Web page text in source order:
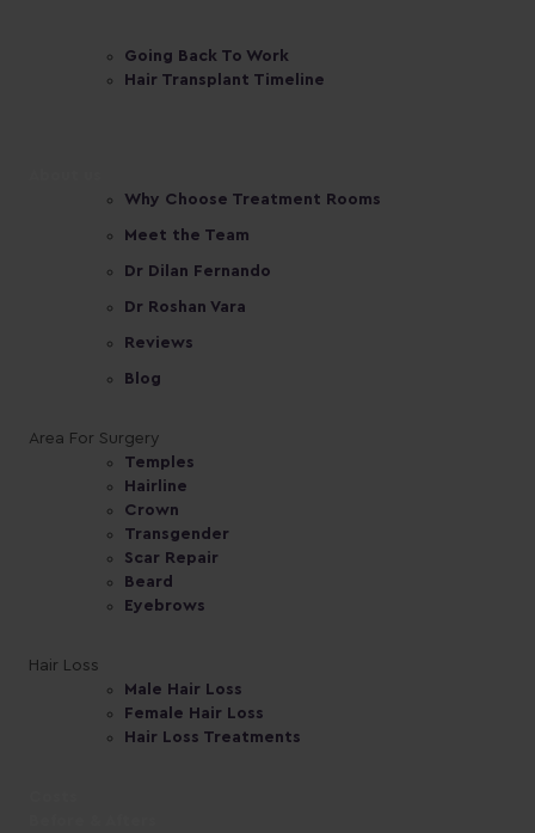
Going Back To Work
Hair Transplant Timeline
Why Choose Treatment Rooms
Meet the Team
Dr Dilan Fernando
Dr Roshan Vara
Reviews
Blog
Area For Surgery
Temples
Hairline
Crown
Transgender
Scar Repair
Beard
Eyebrows
Hair Loss
Male Hair Loss
Female Hair Loss
Hair Loss Treatments